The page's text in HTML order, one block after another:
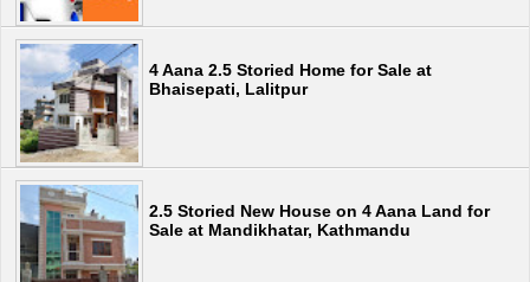
4 Aana 2.5 Storied Home for Sale at
Bhaisepati, Lalitpur
2.5 Storied New House on 4 Aana Land for
Sale at Mandikhatar, Kathmandu